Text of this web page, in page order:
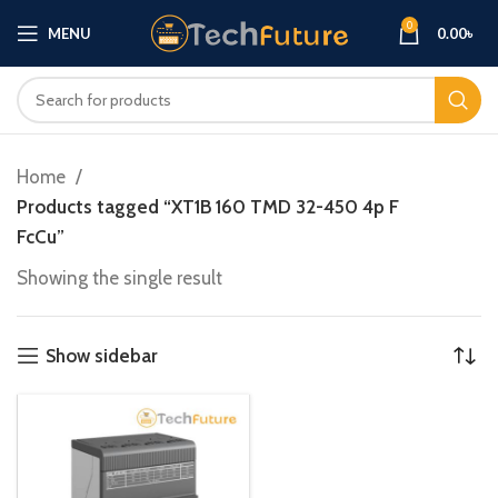
MENU 0 0.00৳
Home
Products tagged “XT1B 160 TMD 32-450 4p F
FcCu”
Showing the single result
Show sidebar